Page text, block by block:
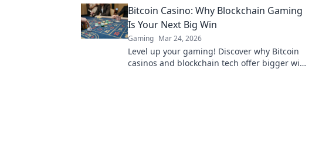
Bitcoin Casino: Why Blockchain Gaming
Is Your Next Big Win
Gaming Mar 24, 2026
Level up your gaming! Discover why Bitcoin
casinos and blockchain tech offer bigger wins